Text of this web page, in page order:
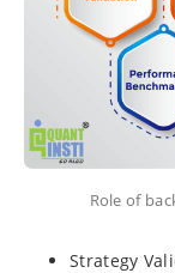
Role of
Strategy